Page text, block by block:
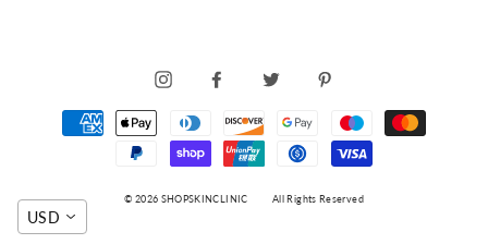
INSTAGRAMFACEBOOKTWITTER
© 2026 SHOPSKINCLINIC All Rights Reserved
USD